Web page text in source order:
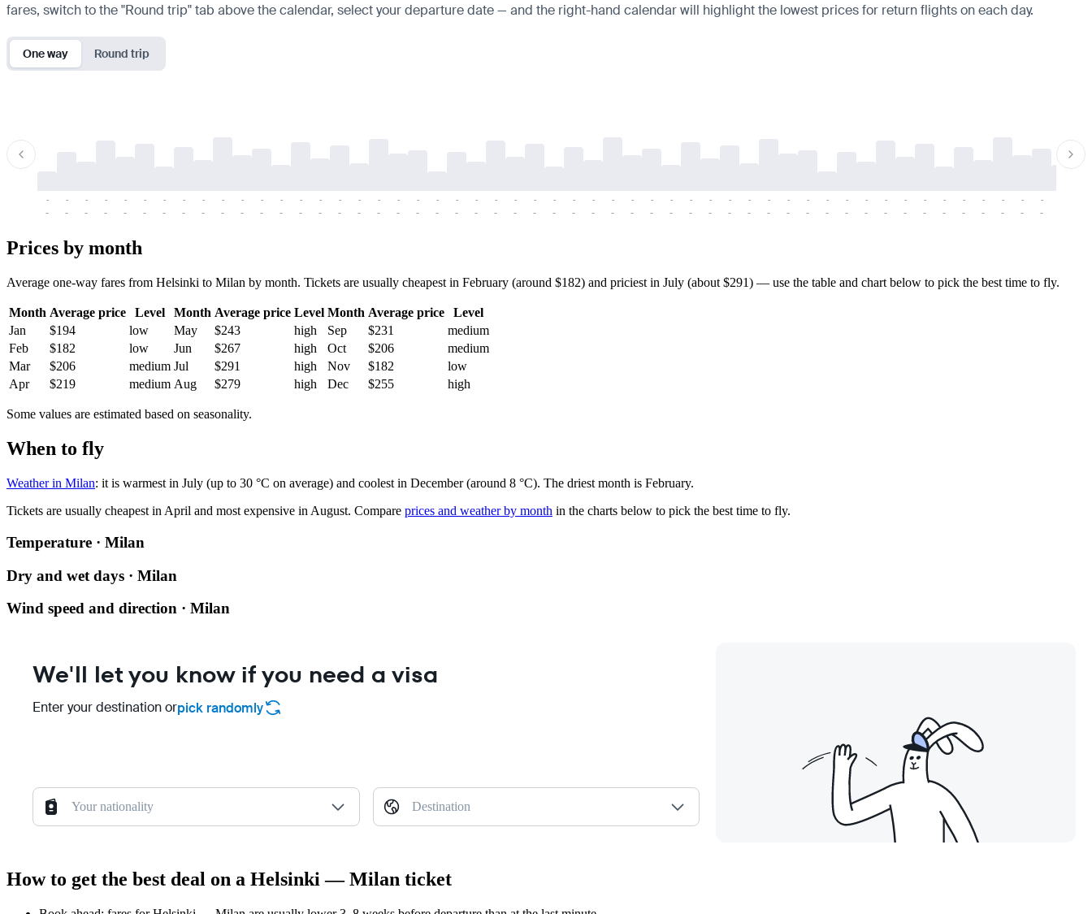
fares, switch to the "Round trip" tab above the calendar, select your departure date — and the right-hand calendar will highlight the lowest prices for return flights on each day.
One way Round trip
-
-
-
-
-
-
-
-
-
-
-
-
-
-
-
-
-
-
-
-
-
-
-
-
-
-
-
-
-
-
-
-
-
-
-
-
-
-
-
-
-
-
-
-
-
-
-
-
-
-
-
-
-
-
-
-
-
-
-
-
-
-
-
-
-
-
-
-
-
-
-
-
-
-
-
-
-
-
-
-
-
-
-
-
-
-
-
-
-
-
-
-
-
-
-
-
-
-
-
-
-
-
-
-
Prices by month
Average one-way fares from Helsinki to Milan by month. Tickets are usually cheapest in February (around $182) and priciest in July (about $291) — use the table and chart below to pick the best time to fly.
Month Average price Level Month Average price Level Month Average price
Level
Jan
$194 low May $243 high Sep $231
medium
Feb
$182 low Jun $267 high Oct $206
medium
Mar
$206 medium Jul $291 high Nov $182
low
Apr
$219 medium Aug $279 high Dec $255 high
Some values are estimated based on seasonality.
When to fly
Weather in Milan: it is warmest in July (up to 30 °C on average) and coolest in December (around 8 °C). The driest month is February.
Tickets are usually cheapest in April and most expensive in August. Compare prices and weather by month in the charts below to pick the best time to fly.
Temperature · Milan
Dry and wet days · Milan
Wind speed and direction · Milan
We'll let you know if you need a visa
Enter your destination orpick randomly
Your nationality Destination
How to get the best deal on a Helsinki — Milan ticket